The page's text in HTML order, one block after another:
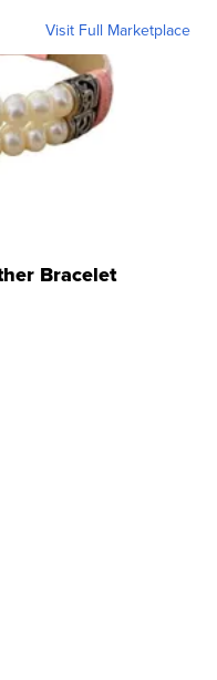
Visit Full Marketplace
Bracelet